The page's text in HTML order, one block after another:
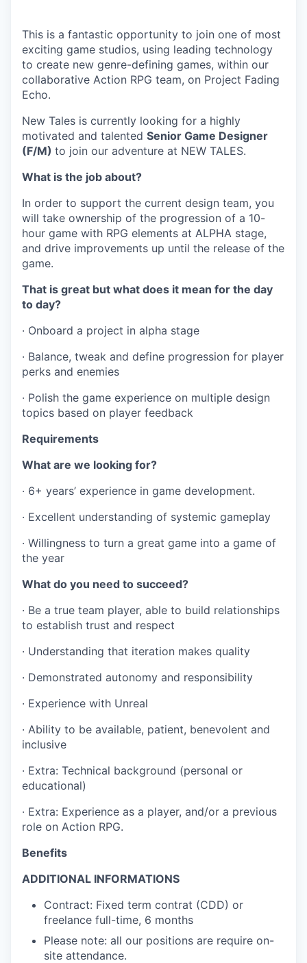
This is a fantastic opportunity to join one of most
exciting game studios, using leading technology
to create new genre-defining games, within our
collaborative Action RPG team, on Project Fading
Echo.
New Tales is currently looking for a highly
motivated and talented Senior Game Designer
(F/M) to join our adventure at NEW TALES.
What is the job about?
In order to support the current design team, you
will take ownership of the progression of a 10-
hour game with RPG elements at ALPHA stage,
and drive improvements up until the release of the
game.
That is great but what does it mean for the day
to day?
· Onboard a project in alpha stage
· Balance, tweak and define progression for player
perks and enemies
· Polish the game experience on multiple design
topics based on player feedback
Requirements
What are we looking for?
· 6+ years’ experience in game development.
· Excellent understanding of systemic gameplay
· Willingness to turn a great game into a game of
the year
What do you need to succeed?
· Be a true team player, able to build relationships
to establish trust and respect
· Understanding that iteration makes quality
· Demonstrated autonomy and responsibility
· Experience with Unreal
· Ability to be available, patient, benevolent and
inclusive
· Extra: Technical background (personal or
educational)
· Extra: Experience as a player, and/or a previous
role on Action RPG.
Benefits
ADDITIONAL INFORMATIONS
Contract: Fixed term contrat (CDD) or
freelance full-time, 6 months
Please note: all our positions are require on-
site attendance.